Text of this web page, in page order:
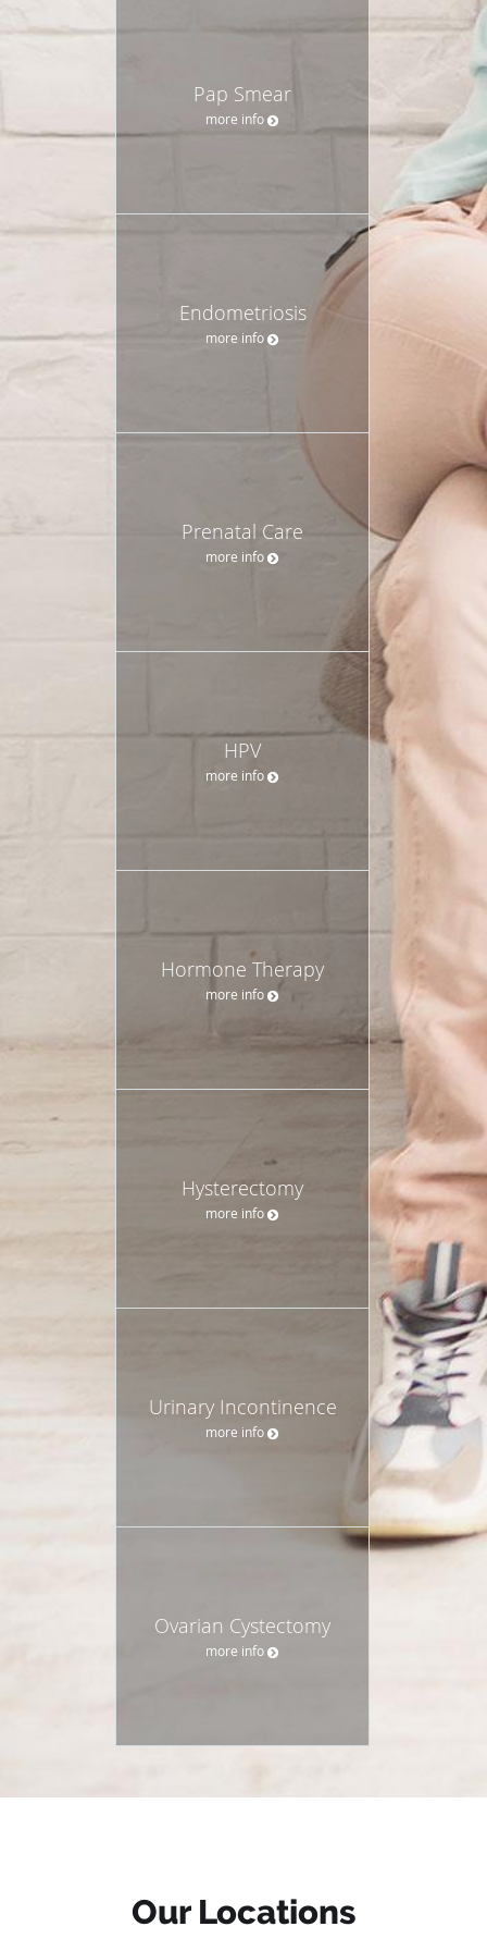
Pap Smear
more info
Endometriosis
more info
Prenatal Care
more info
HPV
more info
Hormone Therapy
more info
Hysterectomy
more info
Urinary Incontinence
more info
Ovarian Cystectomy
more info
Our Locations